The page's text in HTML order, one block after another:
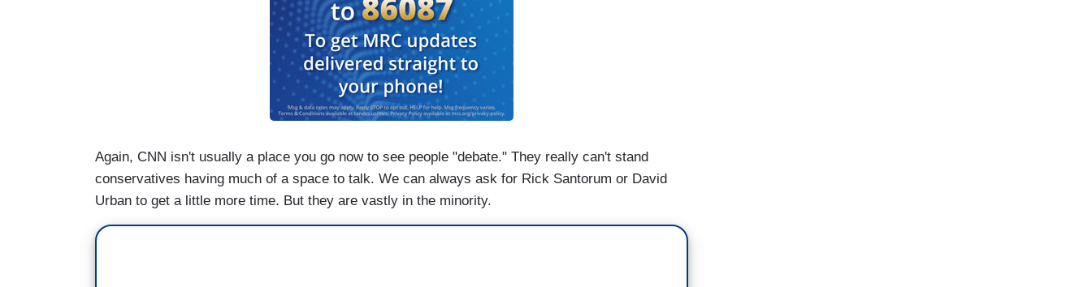
Again, CNN isn't usually a place you go now to see people "debate." They really can't stand
conservatives having much of a space to talk. We can always ask for Rick Santorum or David
Urban to get a little more time. But they are vastly in the minority.